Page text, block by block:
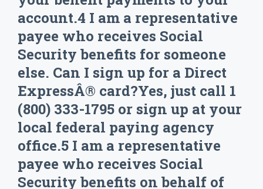
account.4 I am a representative
payee who receives Social
Security benefits for someone
else. Can I sign up for a Direct
ExpressÂ® card?Yes, just call 1
(800) 333-1795 or sign up at your
local federal paying agency
office.5 I am a representative
payee who receives Social
Security benefits on behalf of